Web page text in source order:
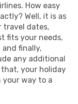
How easy
Well, it is as
travel dates,
fits your needs,
finally,
any additional
that, your holiday
your way to a